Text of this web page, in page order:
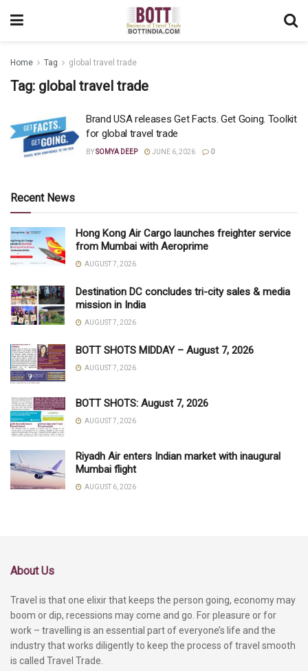
Home Tag global travel trade
Tag: global travel trade
Brand USA releases Get Facts. Get Going. Toolkit
for global travel trade
BYSOMYA DEEP JUNE 6, 2026 0
Recent News
Hong Kong Air Cargo launches freighter service
from Mumbai with Aeroprime
AUGUST 7, 2026
Destination DC concludes tri-city sales & media
mission in India
AUGUST 7, 2026
BOTT SHOTS MIDDAY – August 7, 2026
AUGUST 7, 2026
BOTT SHOTS: August 7, 2026
AUGUST 7, 2026
Riyadh Air enters Indian market with inaugural
Mumbai flight
AUGUST 6, 2026
About Us
Travel is that one elixir that keeps the person going, economy may
boom or dip, recessions may come and go. For pleasure or for
work – travelling is an essential part of everyone’s life and the
industry that works diligently to keep the process of travel smooth
is called Travel Trade.